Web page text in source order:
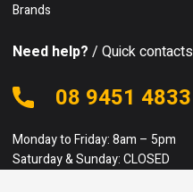
Brands
Need help? / Quick contacts
08 9451 4833
Monday to Friday: 8am – 5pm
Saturday & Sunday: CLOSED